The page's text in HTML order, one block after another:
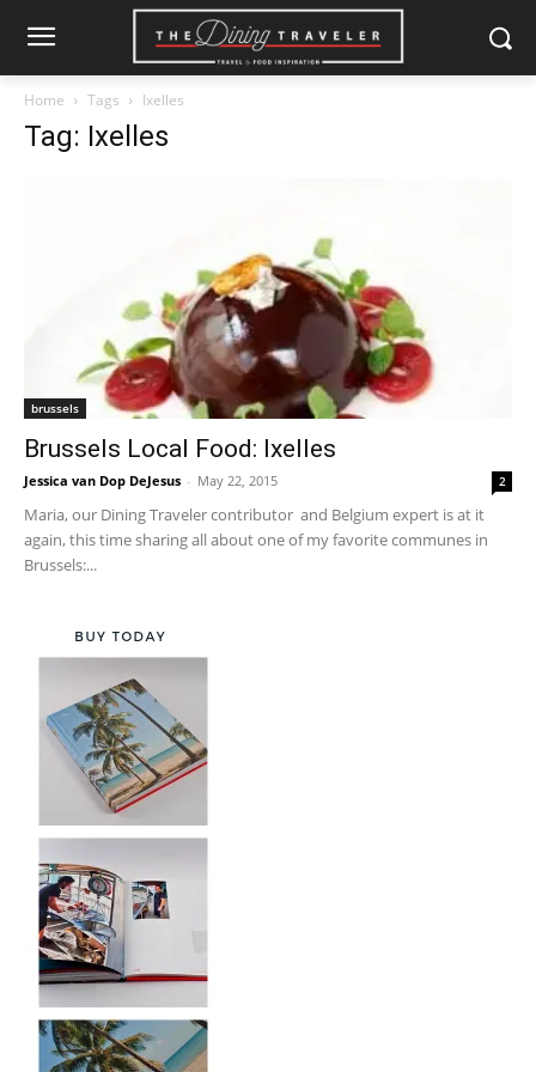
Home Tags Ixelles
Tag: Ixelles
brussels
Brussels Local Food: Ixelles
Jessica van Dop DeJesus - May 22, 2015 2
Maria, our Dining Traveler contributor and Belgium expert is at it
again, this time sharing all about one of my favorite communes in
Brussels:...